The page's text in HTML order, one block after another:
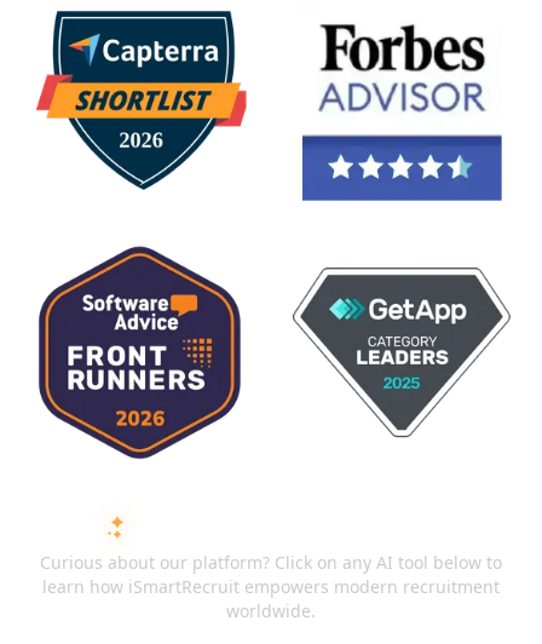
Curious about our platform? Click on any AI tool below to
learn how iSmartRecruit empowers modern recruitment
worldwide.